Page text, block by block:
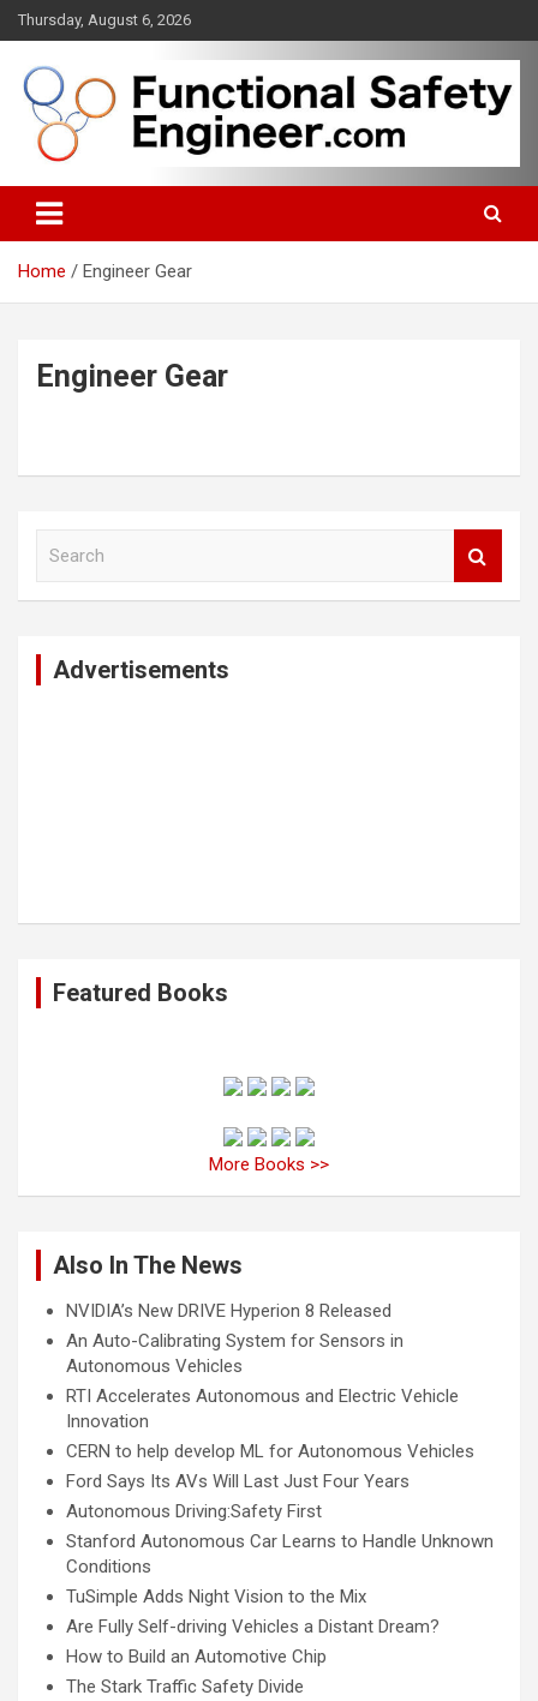
Skip
to
content
Thursday, August 6, 2026
FunctionalSafetyEngineer.com
Home Engineer Gear
Engineer Gear
Advertisements
Featured Books
More Books >>
Also In The News
NVIDIA’s New DRIVE Hyperion 8 Released
An Auto-Calibrating System for Sensors in
Autonomous Vehicles
RTI Accelerates Autonomous and Electric Vehicle
Innovation
CERN to help develop ML for Autonomous Vehicles
Ford Says Its AVs Will Last Just Four Years
Autonomous Driving:Safety First
Stanford Autonomous Car Learns to Handle Unknown
Conditions
TuSimple Adds Night Vision to the Mix
Are Fully Self-driving Vehicles a Distant Dream?
How to Build an Automotive Chip
The Stark Traffic Safety Divide